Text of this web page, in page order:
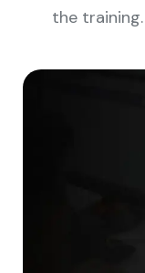
the training.